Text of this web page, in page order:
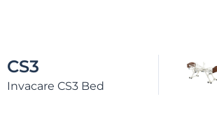
CS5
Invacare CS5 Bed